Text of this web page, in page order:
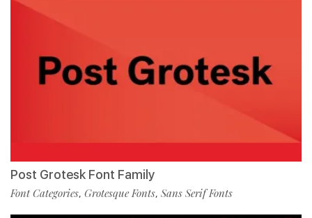
Post Grotesk Font Family
Font Categories, Grotesque Fonts, Sans Serif Fonts